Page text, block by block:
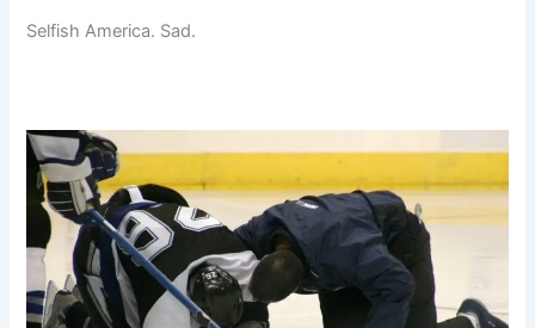
Selfish America. Sad.